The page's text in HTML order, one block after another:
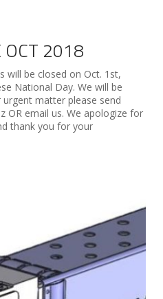
OCT 2018
will be closed on Oct. 1st,
National Day. We will be
matter please send
OR email us. We apologize for
thank you for your